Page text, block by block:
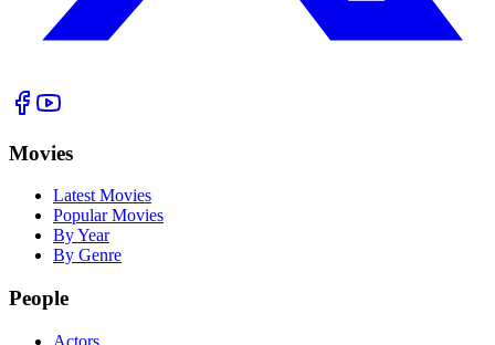
Movies
Latest Movies
Popular Movies
By Year
By Genre
People
Actors